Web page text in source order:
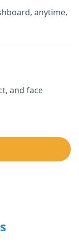
anytime,
and face